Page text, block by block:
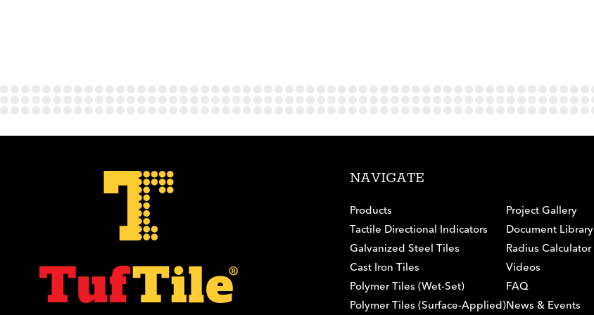
NAVIGATE
Products
Tactile Directional Indicators
Galvanized Steel Tiles
Cast Iron Tiles
Polymer Tiles (Wet-Set)
Polymer Tiles (Surface-Applied)
Project Gallery
Document Library
Radius Calculator
Videos
FAQ
News & Events